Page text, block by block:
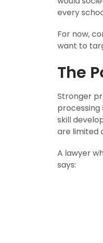
every
For now,
want to
The
Stronger
skill
are limited
A lawyer
says: